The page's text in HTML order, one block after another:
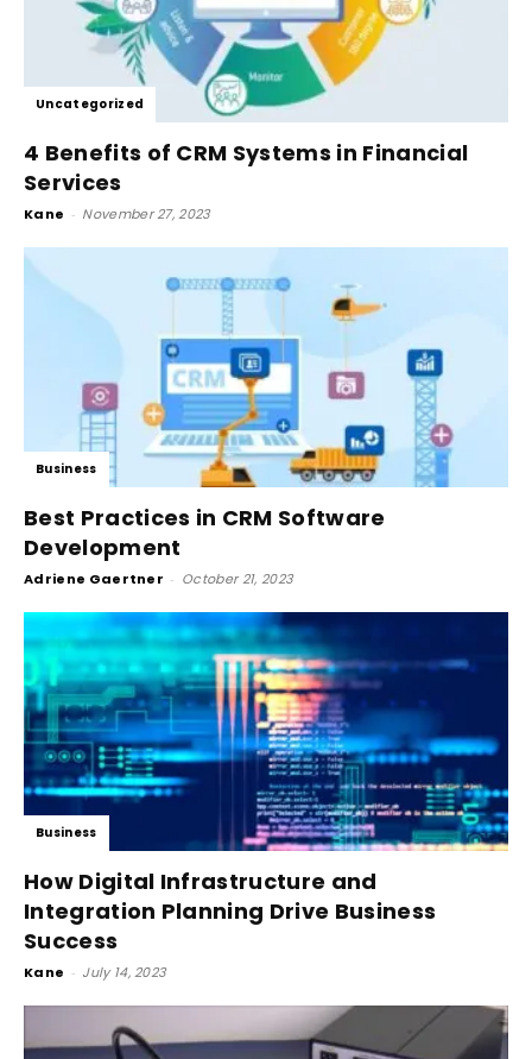
Uncategorized
4 Benefits of CRM Systems in Financial
Services
Kane - November 27, 2023
Business
Best Practices in CRM Software
Development
Adriene Gaertner - October 21, 2023
Business
How Digital Infrastructure and
Integration Planning Drive Business
Success
Kane - July 14, 2023